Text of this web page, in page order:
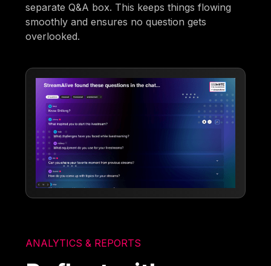
separate Q&A box. This keeps things flowing
smoothly and ensures no question gets
overlooked.
ANALYTICS & REPORTS